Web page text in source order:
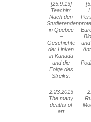
[25.9.13]
Teachin:
Nach den
in Quebec
–
Geschichte
der Linken
in Kanada
und die
Folge des
Streiks.
2.23.2013
The many
deaths of
art